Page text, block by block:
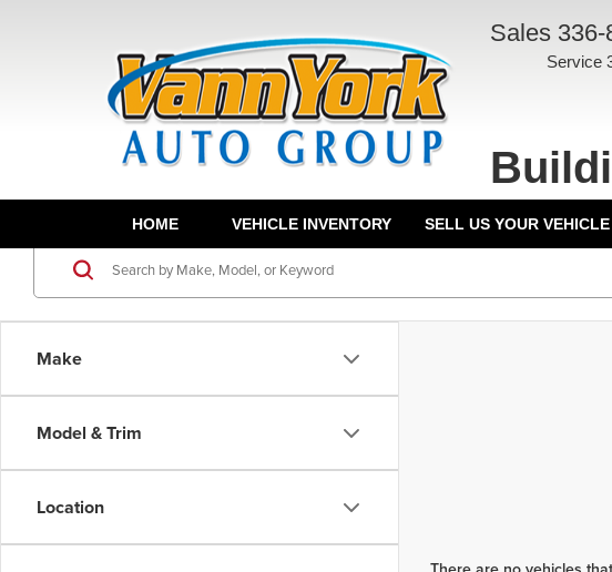
Sales 336-
Service
HOME VEHICLE INVENTORY SELL US YOUR VEHICLE
Make
Model & Trim
Location